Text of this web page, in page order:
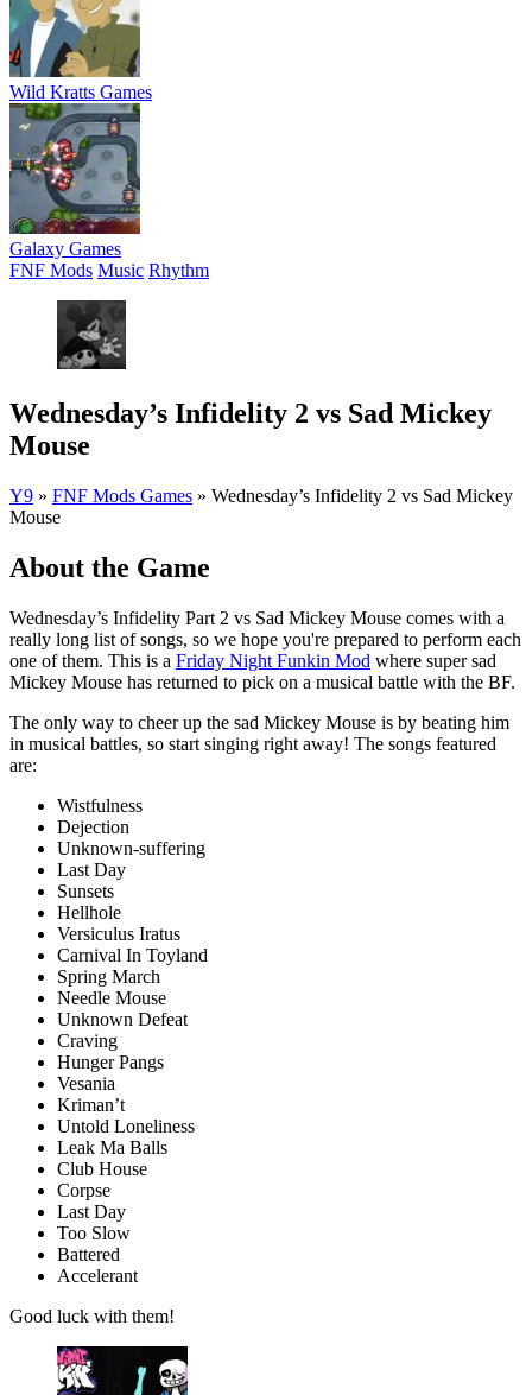
Wild Kratts Games
Galaxy Games
FNF Mods Music Rhythm
Wednesday’s Infidelity 2 vs Sad Mickey
Mouse
Y9 » FNF Mods Games » Wednesday’s Infidelity 2 vs Sad Mickey
Mouse
About the Game
Wednesday’s Infidelity Part 2 vs Sad Mickey Mouse comes with a
really long list of songs, so we hope you're prepared to perform each
one of them. This is a Friday Night Funkin Mod where super sad
Mickey Mouse has returned to pick on a musical battle with the BF.
The only way to cheer up the sad Mickey Mouse is by beating him
in musical battles, so start singing right away! The songs featured
are:
Wistfulness
Dejection
Unknown-suffering
Last Day
Sunsets
Hellhole
Versiculus Iratus
Carnival In Toyland
Spring March
Needle Mouse
Unknown Defeat
Craving
Hunger Pangs
Vesania
Kriman’t
Untold Loneliness
Leak Ma Balls
Club House
Corpse
Last Day
Too Slow
Battered
Accelerant
Good luck with them!